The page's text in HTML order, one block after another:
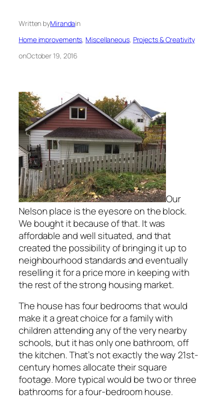
Written byMirandain
Home improvements, Miscellaneous, Projects & Creativity
onOctober 19, 2016
Our
Nelson place is the eyesore on the block.
We bought it because of that. It was
affordable and well situated, and that
created the possibility of bringing it up to
neighbourhood standards and eventually
reselling it for a price more in keeping with
the rest of the strong housing market.
The house has four bedrooms that would
make it a great choice for a family with
children attending any of the very nearby
schools, but it has only one bathroom, off
the kitchen. That’s not exactly the way 21st-
century homes allocate their square
footage. More typical would be two or three
bathrooms for a four-bedroom house.